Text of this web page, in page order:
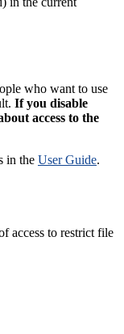
who want to use
If you disable
access to the
in the User Guide.
access to restrict file